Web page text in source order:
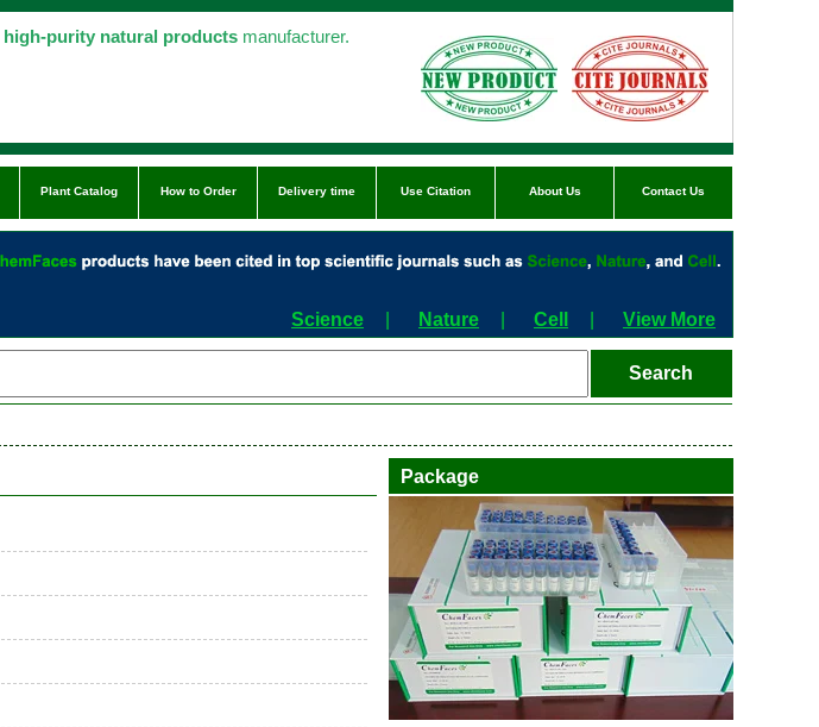
high-purity natural products manufacturer.
Plant Catalog How to Order Delivery time Use Citation About Us Contact Us
Science Nature Cell View More
Package